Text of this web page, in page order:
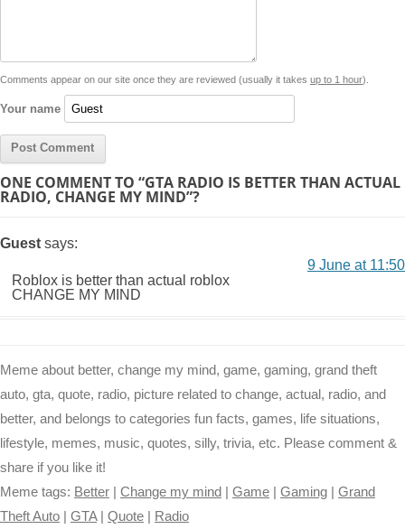
k p e
r
k
Comments appear on our site once they are reviewed (usually it takes up to 1 hour).
Your name
ONE COMMENT TO “GTA RADIO IS BETTER THAN ACTUAL
RADIO, CHANGE MY MIND”?
Guest says:
9 June at 11:50
Roblox is better than actual roblox
CHANGE MY MIND
Meme about better, change my mind, game, gaming, grand theft
auto, gta, quote, radio, picture related to change, actual, radio, and
better, and belongs to categories fun facts, games, life situations,
lifestyle, memes, music, quotes, silly, trivia, etc. Please comment &
share if you like it!
Meme tags: Better Change my mind Game Gaming
Grand
Theft Auto
GTA| Quote Radio